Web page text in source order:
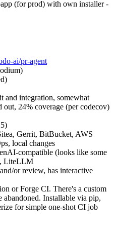
(for prod) with own installer -
ai/pr-agent
and integration, somewhat
24% coverage (per codecov)
Gerrit, BitBucket, AWS
local changes
compatible (looks like some
LiteLLM
or review, has interactive
or Forge CI. There's a custom
Installable via pip,
for simple one-shot CI job